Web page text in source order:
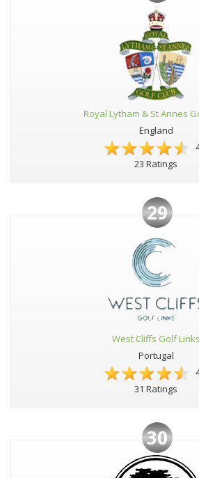
Royal Lytham & St Annes
England
23 Ratings
29
West Cliffs Golf Links
Portugal
31 Ratings
30